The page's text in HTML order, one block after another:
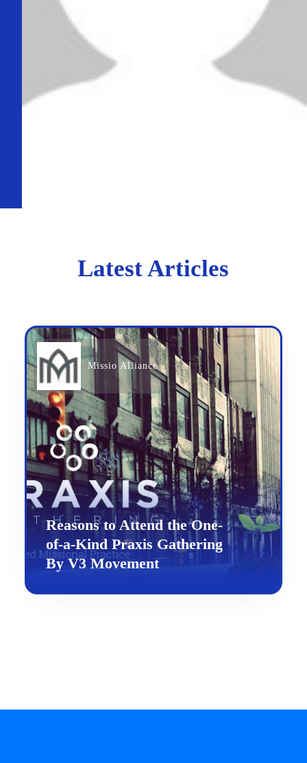
Latest Articles
Missio Alliance
Reasons to Attend the One-
of-a-Kind Praxis Gathering
By V3 Movement